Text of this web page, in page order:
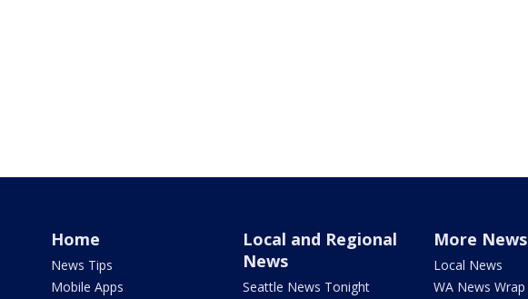
Home
News Tips
Mobile Apps
Local and Regional
News
Seattle News Tonight
More News
Local News
WA News Wrap